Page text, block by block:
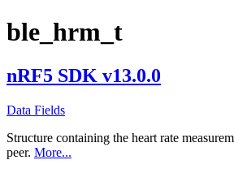
ble_hrm_t
nRF5 SDK v13.0.0
Data Fields
Structure containing the heart rate
peer. More...